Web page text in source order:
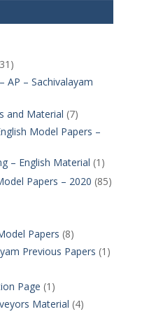
AP – Sachivalayam
and Material (7)
Model Papers –
– English Material (1)
Papers – 2020 (85)
Papers (8)
Previous Papers (1)
Page (1)
Material (4)